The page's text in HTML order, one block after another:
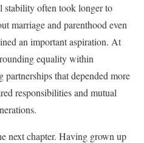
stability often took longer to
marriage and parenthood even
an important aspiration. At
equality within
partnerships that depended more
responsibilities and mutual
next chapter. Having grown up